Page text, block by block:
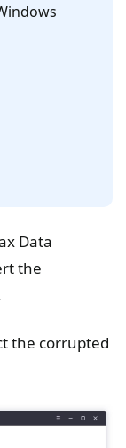
Data
the
the corrupted